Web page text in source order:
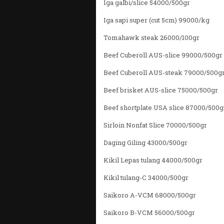
Iga galbi/slice 54000/500gr
Iga sapi super (cut 5cm) 99000/kg
Tomahawk steak 26000/100gr
Beef Cuberoll AUS-slice 99000/500gr
Beef Cuberoll AUS-steak 79000/
Beef brisket AUS-slice 75000/500gr
Beef shortplate USA slice 87000/
Sirloin Nonfat Slice 70000/500gr
Daging Giling 43000/500gr
Kikil Lepas tulang 44000/500gr
Kikil tulang-C 34000/500gr
Saikoro A-VCM 68000/500gr
Saikoro B-VCM 56000/500gr